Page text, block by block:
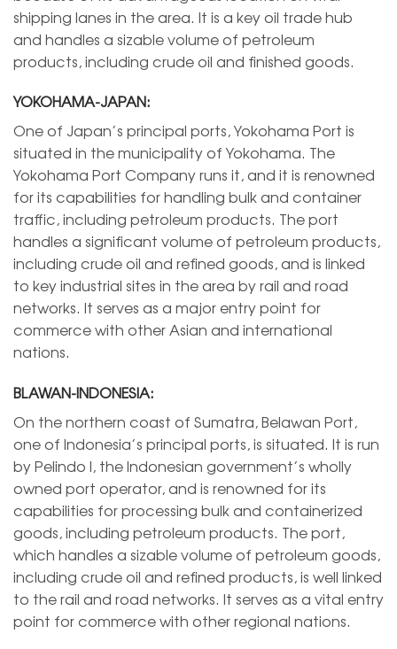
shipping lanes in the area. It is a key oil trade hub
and handles a sizable volume of petroleum
products, including crude oil and finished goods.
YOKOHAMA-JAPAN:
One of Japan’s principal ports, Yokohama Port is
situated in the municipality of Yokohama. The
Yokohama Port Company runs it, and it is renowned
for its capabilities for handling bulk and container
traffic, including petroleum products. The port
handles a significant volume of petroleum products,
including crude oil and refined goods, and is linked
to key industrial sites in the area by rail and road
networks. It serves as a major entry point for
commerce with other Asian and international
nations.
BLAWAN-INDONESIA:
On the northern coast of Sumatra, Belawan Port,
one of Indonesia’s principal ports, is situated. It is run
by Pelindo I, the Indonesian government’s wholly
owned port operator, and is renowned for its
capabilities for processing bulk and containerized
goods, including petroleum products. The port,
which handles a sizable volume of petroleum goods,
including crude oil and refined products, is well linked
to the rail and road networks. It serves as a vital entry
point for commerce with other regional nations.